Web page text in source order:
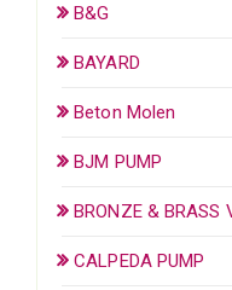
B&G
BAYARD
Beton Molen
BJM PUMP
BRONZE & BRASS
CALPEDA PUMP